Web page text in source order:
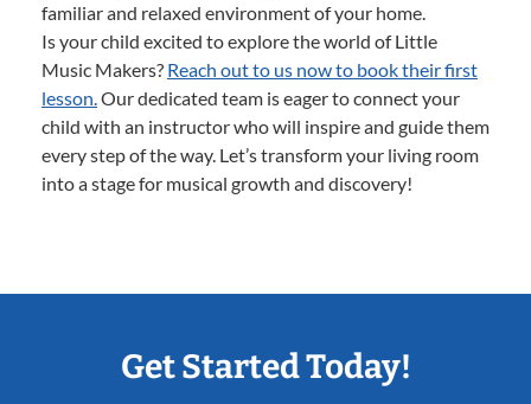
familiar and relaxed environment of your home.
Is your child excited to explore the world of Little
Music Makers? Reach out to us now to book their first
lesson.Our dedicated team is eager to connect your
child with an instructor who will inspire and guide them
every step of the way. Let’s transform your living room
into a stage for musical growth and discovery!
Get Started Today!